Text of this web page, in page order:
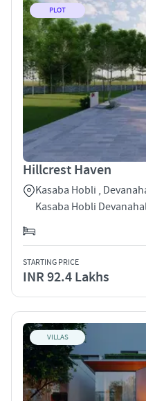
PLOT
Hillcrest Haven
Kasaba Hobli ,
Kasaba Hobli
STARTING PRICE
INR 92.4 Lakhs
VILLAS